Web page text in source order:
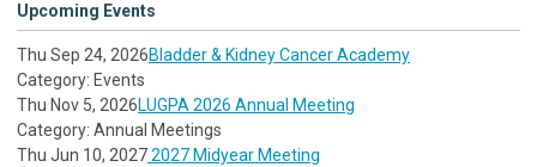
Upcoming Events
Thu Sep 24, 2026Bladder & Kidney Cancer Academy
Category: Events
Thu Nov 5, 2026LUGPA 2026 Annual Meeting
Category: Annual Meetings
Thu Jun 10, 20272027 Midyear Meeting